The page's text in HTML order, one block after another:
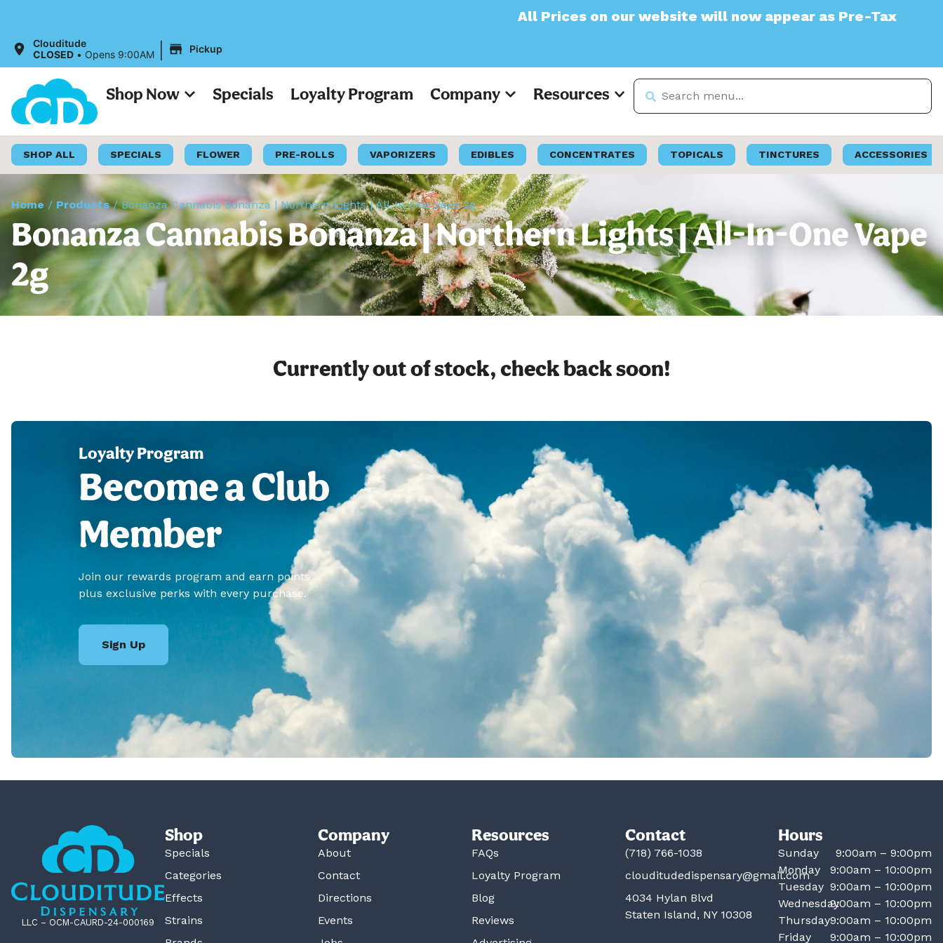
All Prices on our website will now appear as Pre-Tax
Clouditude
CLOSED • Opens 9:00AM | Pickup
Shop Now Specials Loyalty Program Company Resources
SHOP ALL SPECIALS FLOWER PRE-ROLLS VAPORIZERS EDIBLES CONCENTRATES TOPICALS TINCTURES ACCESSORIES
Home / Products/Bonanza Cannabis Bonanza | Northern Lights | All-In-One Vape 2g
Bonanza Cannabis Bonanza | Northern Lights | All-In-One Vape
2g
Currently out of stock, check back soon!
Loyalty Program
Become a Club
Member
Join our rewards program and earn points
plus exclusive perks with every purchase.
Sign Up
LLC – OCM-CAURD-24-000169
Shop
Specials
Categories
Effects
Strains
Company
About
Contact
Directions
Events
Resources
FAQs
Loyalty Program
Blog
Reviews
Contact
(718) 766-1038
clouditudedispensary@gmail.com
4034 Hylan Blvd
Staten Island, NY 10308
Hours
Sunday
9:00am – 9:00pm
Monday
9:00am – 10:00pm
Tuesday 9:00am – 10:00pm
Wednesday9:00am – 10:00pm
Thursday9:00am – 10:00pm
Friday
9:00am – 10:00pm